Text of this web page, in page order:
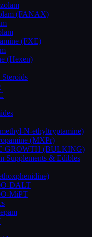
(FANAX)
(FXE)
(Hexen)
Steroids
N-ethyltryptamine)
(MXPr)
GROWTH (BULKING)
Supplements & Edibles
DALT
MiPT